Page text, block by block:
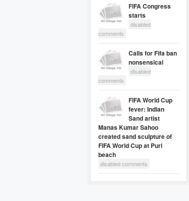
FIFA Congress
starts
disabled
comments
Calls for Fifa ban
nonsensical
disabled
comments
FIFA World Cup
fever: Indian
Sand artist
Manas Kumar Sahoo
created sand sculpture of
FIFA World Cup at Puri
beach
disabled comments